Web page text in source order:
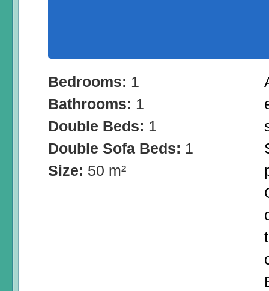
Bedrooms: 1
Bathrooms: 1
Double Beds: 1
Double Sofa Beds: 1
Size: 50 m²